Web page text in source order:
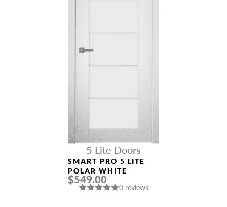
5 Lite Doors
SMART PRO 5 LITE
POLAR WHITE
$549.00
0 reviews